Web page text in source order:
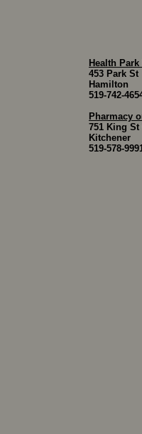
Health
453 Park St
Hamilton
519-742-
Pharmacy
751 King St
Kitchener
519-578-